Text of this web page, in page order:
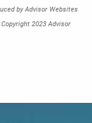
by Advisor Websites
2023 Advisor